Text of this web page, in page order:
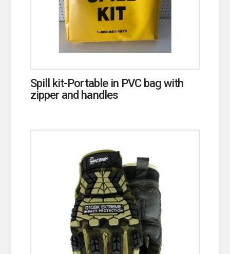
Spill kit-Portable in PVC bag with
zipper and handles